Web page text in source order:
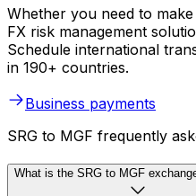
Whether you need to
FX risk management
Schedule international
in 190+ countries.
Business payments
SRG to MGF frequently
What is the SRG to MGF